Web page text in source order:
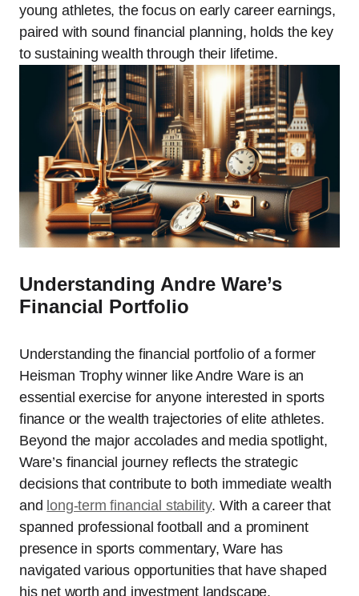
young athletes, the focus on early career earnings,
paired with sound financial planning, holds the key
to sustaining wealth through their lifetime.
Understanding Andre Ware’s
Financial Portfolio
Understanding the financial portfolio of a former
Heisman Trophy winner like Andre Ware is an
essential exercise for anyone interested in sports
finance or the wealth trajectories of elite athletes.
Beyond the major accolades and media spotlight,
Ware’s financial journey reflects the strategic
decisions that contribute to both immediate wealth
and long-term financial stability. With a career that
spanned professional football and a prominent
presence in sports commentary, Ware has
navigated various opportunities that have shaped
his net worth and investment landscape.